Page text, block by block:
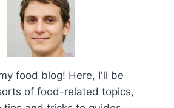
food blog! Here, I'll be
of food-related topics,